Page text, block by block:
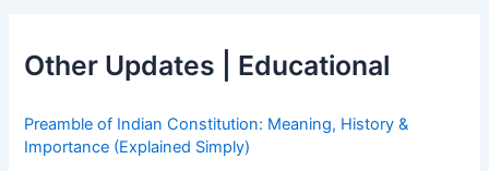
Other Updates | Educational
Preamble of Indian Constitution: Meaning, History &
Importance (Explained Simply)